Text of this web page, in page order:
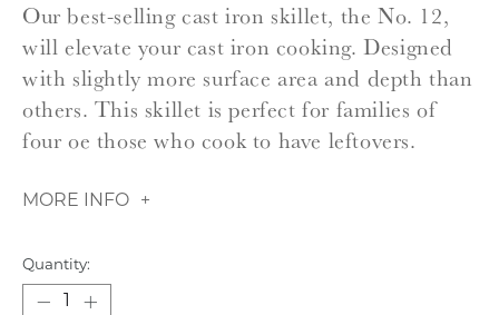
Our best-selling cast iron skillet, the No. 12,
will elevate your cast iron cooking. Designed
with slightly more surface area and depth than
others. This skillet is perfect for families of
four oe those who cook to have leftovers.
MORE INFO
Quantity: